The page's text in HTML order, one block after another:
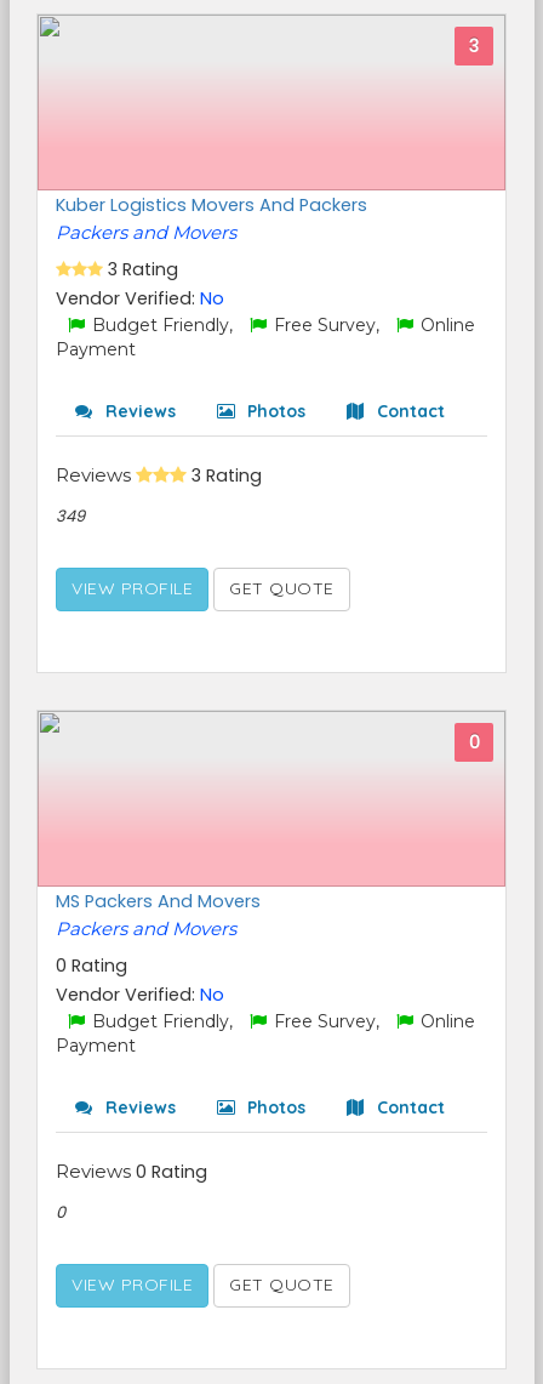
3
Kuber Logistics Movers And Packers
Packers and Movers
3 Rating
Vendor Verified: No
Budget Friendly, Free Survey,
Online
Payment
Reviews Photos Contact
Reviews 3 Rating
349
VIEW PROFILE GET QUOTE
0
MS Packers And Movers
Packers and Movers
0 Rating
Vendor Verified: No
Budget Friendly, Free Survey,
Online
Payment
Reviews Photos Contact
Reviews 0 Rating
0
VIEW PROFILE GET QUOTE